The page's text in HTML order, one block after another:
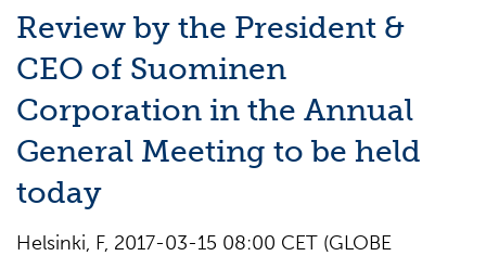
Review by the President &
CEO of Suominen
Corporation in the Annual
General Meeting to be held
today
Helsinki, F, 2017-03-15 08:00 CET (GLOBE